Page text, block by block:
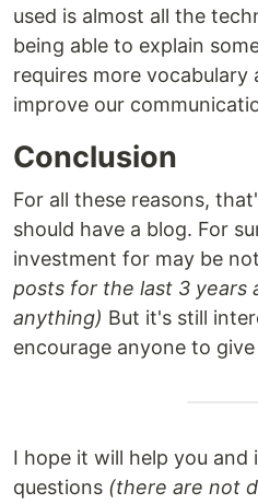
used is almost all the
being able to explain
requires more vocabulary
improve our
Conclusion
For all these reasons,
should have a blog. For
investment for may be
posts for the last 3 years
anything) But it's still
encourage anyone to
I hope it will help you and
questions (there are not